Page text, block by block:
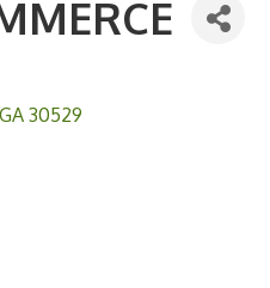
GA 30529